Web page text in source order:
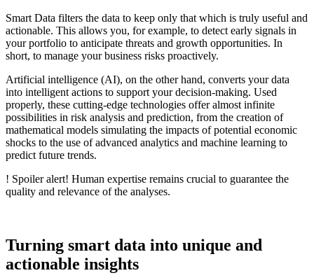
Smart Data filters the data to keep only that which is truly useful and
actionable. This allows you, for example, to detect early signals in
your portfolio to anticipate threats and growth opportunities. In
short, to manage your business risks proactively.
Artificial intelligence (AI), on the other hand, converts your data
into intelligent actions to support your decision-making. Used
properly, these cutting-edge technologies offer almost infinite
possibilities in risk analysis and prediction, from the creation of
mathematical models simulating the impacts of potential economic
shocks to the use of advanced analytics and machine learning to
predict future trends.
! Spoiler alert! Human expertise remains crucial to guarantee the
quality and relevance of the analyses.
Turning smart data into unique and
actionable insights